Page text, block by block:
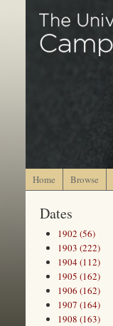
Home Browse
Dates
1902 (56)
1903 (222)
1904 (112)
1905 (162)
1906 (162)
1907 (164)
1908 (163)